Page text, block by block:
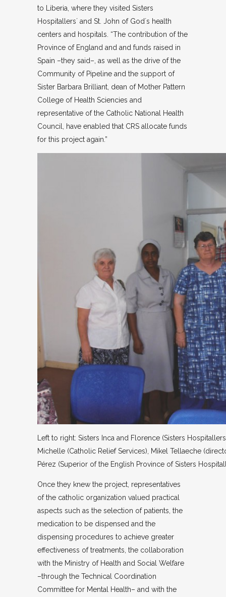
to Liberia, where they visited Sisters
Hospitallers´ and St. John of God´s health
centers and hospitals. “The contribution of the
Province of England and and funds raised in
Spain –they said–, as well as the drive of the
Community of Pipeline and the support of
Sister Barbara Brilliant, dean of Mother Pattern
College of Health Sciencies and
representative of the Catholic National Health
Council, have enabled that CRS allocate funds
for this project again.”
Left to right: Sisters Inca and Florence (Sisters
Michelle (Catholic Relief Services), Mikel Tellaeche
Pérez (Superior of the English Province of Sisters
Once they knew the project, representatives
of the catholic organization valued practical
aspects such as the selection of patients, the
medication to be dispensed and the
dispensing procedures to achieve greater
effectiveness of treatments, the collaboration
with the Ministry of Health and Social Welfare
–through the Technical Coordination
Committee for Mental Health– and with the